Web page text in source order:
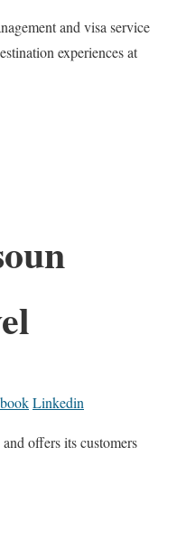
and visa service
experiences at
Linkedin
offers its customers